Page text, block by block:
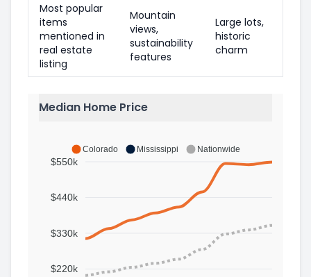
Most popular
items
mentioned in
real estate
listing
Mountain
views,
sustainability
features
Large lots,
historic
charm
Median Home Price
Colorado Mississippi Nationwide
$550k
$440k
$330k
$220k